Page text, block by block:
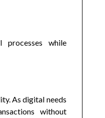
processes while
As digital needs
without